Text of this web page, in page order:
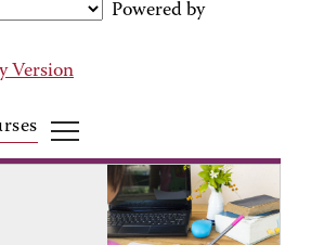
Powered by
Version